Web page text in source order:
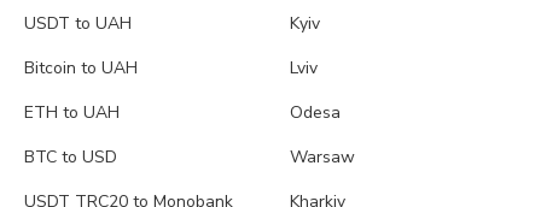
USDT to UAH
Bitcoin to UAH
ETH to UAH
BTC to USD
USDT TRC20 to Monobank
Kyiv
Lviv
Odesa
Warsaw
Kharkiv